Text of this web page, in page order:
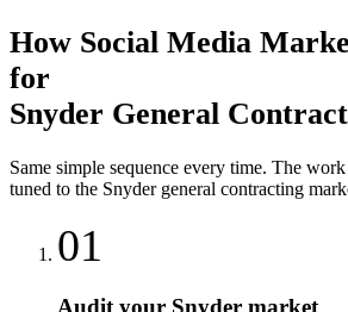
How Social Media
for
Snyder General
Same simple sequence every time. The
tuned to the Snyder general contracting
01
Audit your Snyder market